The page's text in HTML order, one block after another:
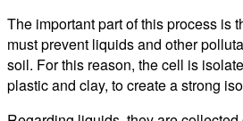
The important part of this process is
must prevent liquids and other
soil. For this reason, the cell is
plastic and clay, to create a strong